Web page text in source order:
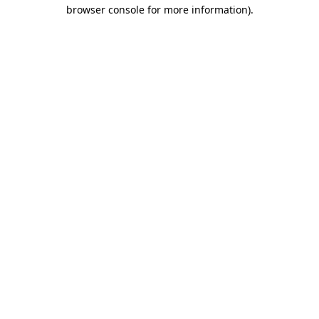
browser console for more information).